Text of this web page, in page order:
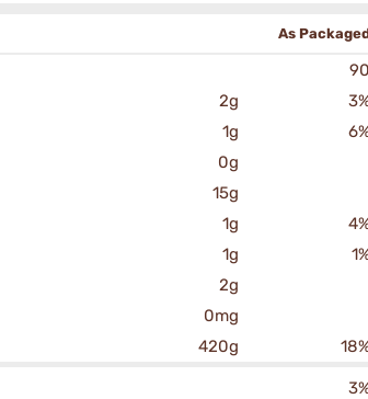
As
90
2g
1g
0g
15g
1g
1g
2g
0mg
420g